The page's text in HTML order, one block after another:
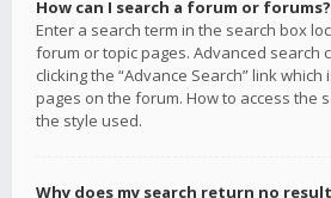
How can I search a forum or forums?
Enter a search term in the search box
forum or topic pages. Advanced search
clicking the “Advance Search” link
pages on the forum. How to access the
the style used.
Why does my search return no